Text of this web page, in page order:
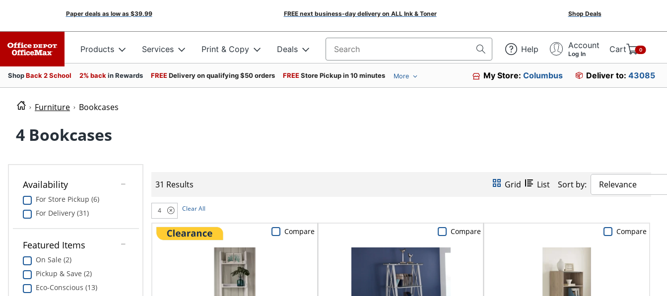
Paper deals as low as $39.99 FREE next business-day delivery on ALL Ink & Toner Shop Deals
Products Services Print & Copy Deals Search for products Help Account
Log In Cart 0
ShopBack 2 School 2% back in Rewards FREEDelivery on qualifying $50 orders FREEStore Pickup in 10 minutes More My Store:Columbus Deliver to: 43085
Furniture Bookcases
4 Bookcases
Availability
For Store Pickup (6)
For Delivery (31)
Featured Items
On Sale (2)
Pickup & Save (2)
Eco-Conscious (13)
31 Results Grid List Sort by: Relevance
4 Clear All
Compare Compare Compare